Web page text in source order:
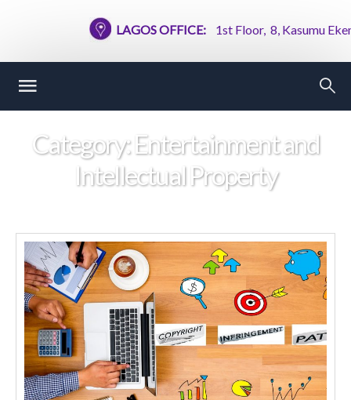
LAGOS OFFICE:1st Floor, 8, Kasumu
Category: Entertainment and
Intellectual Property